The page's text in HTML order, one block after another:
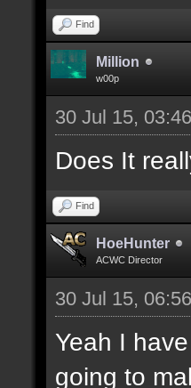
Find
Million
w00p
30 Jul 15,
Does It
Find
HoeHunter
ACWC Director
30 Jul 15,
Yeah I
going to